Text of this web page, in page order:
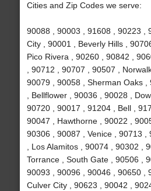
Cities and Zip Codes we serve:
90088 , 90003 , 91608 , 90223 ,
City , 90001 , Beverly Hills ,
Pico Rivera , 90260 , 90842 ,
, 90712 , 90707 , 90507 ,
90079 , 90058 , Sherman Oaks
, Bellflower , 90036 , 90028 ,
90720 , 90017 , 91204 , Bell ,
90047 , Hawthorne , 90022 ,
90306 , 90087 , Venice , 90713 ,
, Los Alamitos , 90074 , 90302 ,
Torrance , South Gate , 90506 ,
90093 , 90096 , 90046 , 90650 ,
Culver City , 90623 , 90042 ,